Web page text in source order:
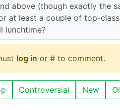
above (though exactly the
at least a couple of top-
lunchtime?
log in or # to comment.
Controversial New